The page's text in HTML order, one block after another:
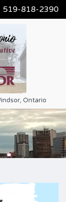
519-818-2390
Ontario